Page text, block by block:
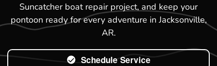
Suncatcher boat repair project, and keep your
pontoon ready for every adventure in Jacksonville,
AR.
Schedule Service